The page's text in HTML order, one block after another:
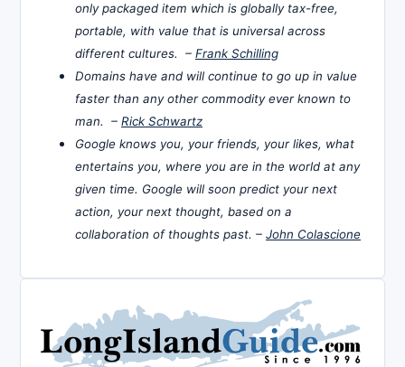
only packaged item which is globally tax-free,
portable, with value that is universal across
different cultures. – Frank Schilling
Domains have and will continue to go up in value
faster than any other commodity ever known to
man. – Rick Schwartz
Google knows you, your friends, your likes, what
entertains you, where you are in the world at any
given time. Google will soon predict your next
action, your next thought, based on a
collaboration of thoughts past. – John Colascione